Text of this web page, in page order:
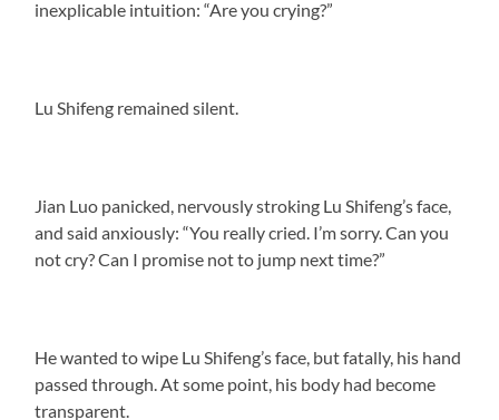
inexplicable intuition: “Are you crying?”
Lu Shifeng remained silent.
Jian Luo panicked, nervously stroking Lu Shifeng’s face,
and said anxiously: “You really cried. I’m sorry. Can you
not cry? Can I promise not to jump next time?”
He wanted to wipe Lu Shifeng’s face, but fatally, his hand
passed through. At some point, his body had become
transparent.